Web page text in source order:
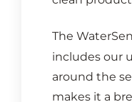
The
includes our
around the
makes it a